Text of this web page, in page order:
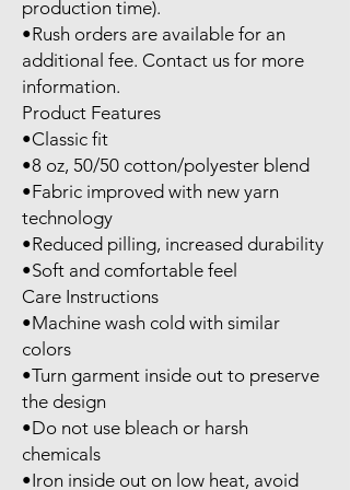
production time).
•Rush orders are available for an
additional fee. Contact us for more
information.
Product Features
•Classic fit
•8 oz, 50/50 cotton/polyester blend
•Fabric improved with new yarn
technology
•Reduced pilling, increased durability
•Soft and comfortable feel
Care Instructions
•Machine wash cold with similar
colors
•Turn garment inside out to preserve
the design
•Do not use bleach or harsh
chemicals
•Iron inside out on low heat, avoid